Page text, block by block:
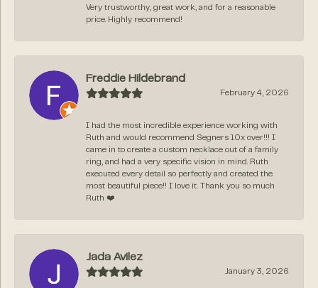
Very trustworthy, great work, and for a reasonable
price. Highly recommend!
Freddie Hildebrand
February 4, 2026
I had the most incredible experience working with
Ruth and would recommend Segners 10x over!!! I
came in to create a custom necklace out of a family
ring, and had a very specific vision in mind. Ruth
executed every detail so perfectly and created the
most beautiful piece!! I love it. Thank you so much
Ruth ❤️
Jada Avilez
January 3, 2026